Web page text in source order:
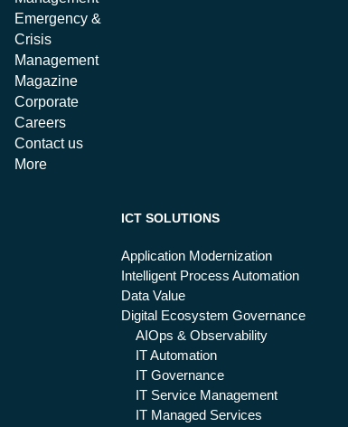
Emergency &
Crisis
Management
Magazine
Corporate
Careers
Contact us
More
ICT SOLUTIONS
Application Modernization
Intelligent Process Automation
Data Value
Digital Ecosystem Governance
AIOps & Observability
IT Automation
IT Governance
IT Service Management
IT Managed Services